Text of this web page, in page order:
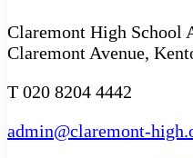
Claremont High School
Claremont Avenue,
T 020 8204 4442
admin@claremont-